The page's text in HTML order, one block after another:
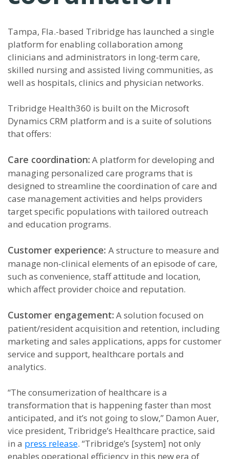
Tampa, Fla.-based Tribridge has launched a single
platform for enabling collaboration among
clinicians and administrators in long-term care,
skilled nursing and assisted living communities, as
well as hospitals, clinics and physician networks.
Tribridge Health360 is built on the Microsoft
Dynamics CRM platform and is a suite of solutions
that offers:
Care coordination: A platform for developing and
managing personalized care programs that is
designed to streamline the coordination of care and
case management activities and helps providers
target specific populations with tailored outreach
and education programs.
Customer experience: A structure to measure and
manage non-clinical elements of an episode of care,
such as convenience, staff attitude and location,
which affect provider choice and reputation.
Customer engagement: A solution focused on
patient/resident acquisition and retention, including
marketing and sales applications, apps for customer
service and support, healthcare portals and
analytics.
“The consumerization of healthcare is a
transformation that is happening faster than most
anticipated, and it’s not going to slow,” Damon Auer,
vice president, Tribridge’s Healthcare practice, said
in a press release. “Tribridge’s [system] not only
enables operational efficiency in this new era of